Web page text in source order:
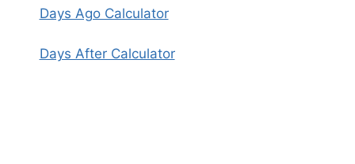
Days Ago Calculator
Days After Calculator